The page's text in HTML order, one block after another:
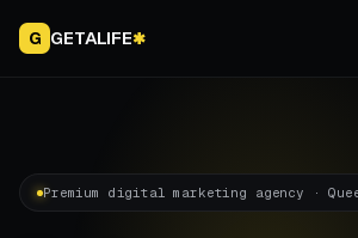
G GETALIFE✱
Premium digital marketing agency ·